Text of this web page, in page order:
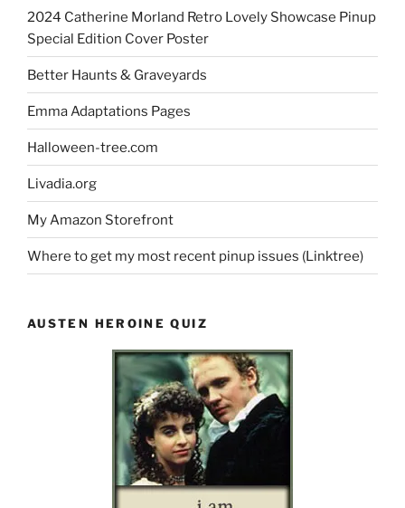
2024 Catherine Morland Retro Lovely Showcase Pinup
Special Edition Cover Poster
Better Haunts & Graveyards
Emma Adaptations Pages
Halloween-tree.com
Livadia.org
My Amazon Storefront
Where to get my most recent pinup issues (Linktree)
AUSTEN HEROINE QUIZ